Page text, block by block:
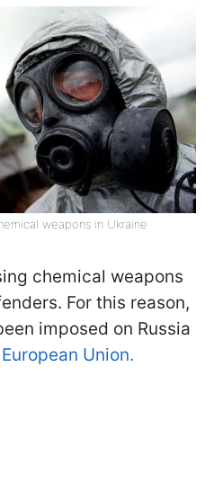
weapons in Ukraine
chemical weapons
For this reason,
imposed on Russia
Union.